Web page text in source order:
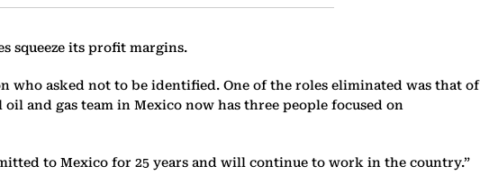
squeeze its profit margins.
asked not to be identified. One of the roles eliminated was that of
and gas team in Mexico now has three people focused on
to Mexico for 25 years and will continue to work in the country.”